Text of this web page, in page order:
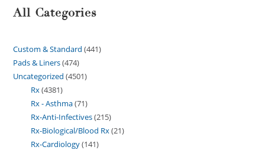
All Categories
Custom & Standard 441
Pads & Liners 474
Uncategorized 4501
Rx 4381
Rx - Asthma 71
Rx-Anti-Infectives 215
Rx-Biological/Blood Rx 21
Rx-Cardiology 141